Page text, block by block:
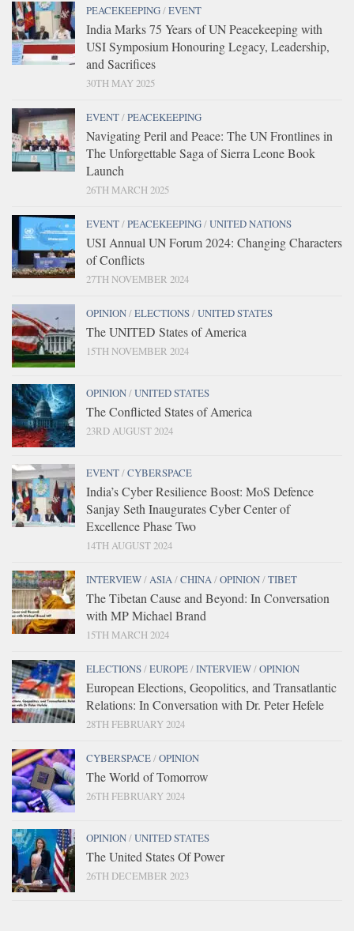
PEACEKEEPING/EVENT
India Marks 75 Years of UN Peacekeeping with
USI Symposium Honouring Legacy, Leadership,
and Sacrifices
30TH MAY 2025
EVENT/PEACEKEEPING
Navigating Peril and Peace: The UN Frontlines in
The Unforgettable Saga of Sierra Leone Book
Launch
26TH MARCH 2025
EVENT/PEACEKEEPING/UNITED NATIONS
USI Annual UN Forum 2024: Changing Characters
of Conflicts
27TH NOVEMBER 2024
OPINION/ELECTIONS/UNITED STATES
The UNITED States of America
15TH NOVEMBER 2024
OPINION/UNITED STATES
The Conflicted States of America
23RD AUGUST 2024
EVENT/CYBERSPACE
India’s Cyber Resilience Boost: MoS Defence
Sanjay Seth Inaugurates Cyber Center of
Excellence Phase Two
14TH AUGUST 2024
INTERVIEW/ASIA/CHINA/OPINION/TIBET
The Tibetan Cause and Beyond: In Conversation
with MP Michael Brand
15TH MARCH 2024
ELECTIONS/EUROPE/INTERVIEW/OPINION
European Elections, Geopolitics, and Transatlantic
Relations: In Conversation with Dr. Peter Hefele
28TH FEBRUARY 2024
CYBERSPACE/OPINION
The World of Tomorrow
26TH FEBRUARY 2024
OPINION/UNITED STATES
The United States Of Power
26TH DECEMBER 2023